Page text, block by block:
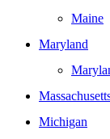
Maine
Maryland
Michigan